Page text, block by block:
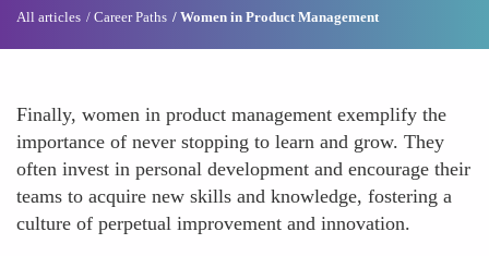
All articles Career Paths Women in Product Management
Finally, women in product management exemplify the
importance of never stopping to learn and grow. They
often invest in personal development and encourage their
teams to acquire new skills and knowledge, fostering a
culture of perpetual improvement and innovation.